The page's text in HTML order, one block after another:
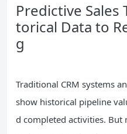
Predictive Sales
torical Data to
g
Traditional CRM systems
show historical pipeline
d completed activities. But